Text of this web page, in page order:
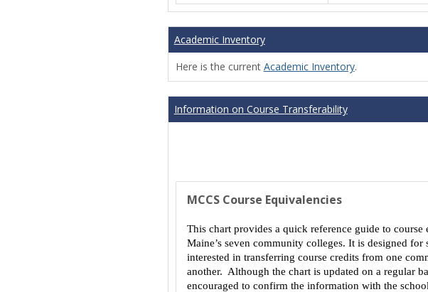
Academic Inventory
Here is the current Academic Inventory.
Information on Course Transferability
MCCS Course Equivalencies
This chart provides a quick reference guide to course
Maine’s seven community colleges. It is designed for
interested in transferring course credits from one
another. Although the chart is updated on a regular
encouraged to confirm the information with the